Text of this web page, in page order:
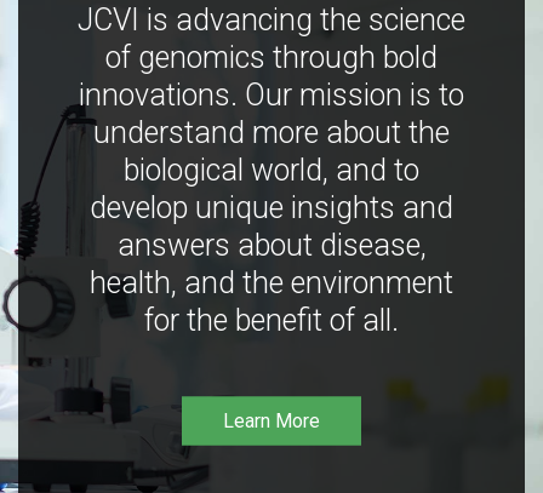
JCVI is advancing the science
of genomics through bold
innovations. Our mission is to
understand more about the
biological world, and to
develop unique insights and
answers about disease,
health, and the environment
for the benefit of all.
Learn More